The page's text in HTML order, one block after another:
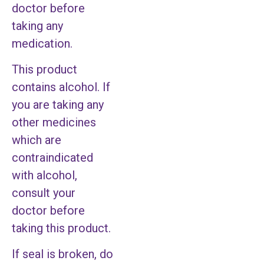
doctor before
taking any
medication.
This product
contains alcohol. If
you are taking any
other medicines
which are
contraindicated
with alcohol,
consult your
doctor before
taking this product.
If seal is broken, do